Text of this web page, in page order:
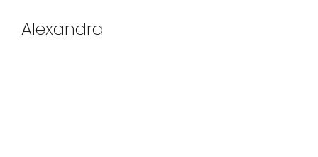
Alexandra